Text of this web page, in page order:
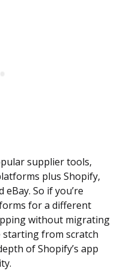
supplier tools,
plus Shopify,
eBay. So if you’re
for a different
without migrating
starting from scratch
of Shopify’s app